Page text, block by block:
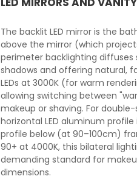
The backlit LED mirror is the
above the mirror (which
perimeter backlighting
shadows and offering natural,
LEDs at 3000K (for warm
allowing switching between
makeup or shaving. For
horizontal LED aluminum
profile below (at 90–100cm)
90+ at 4000K, this bilateral
demanding standard for
dimensions.